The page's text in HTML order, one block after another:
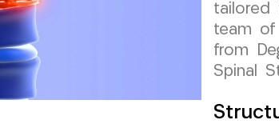
tailored
team of
from
Spinal